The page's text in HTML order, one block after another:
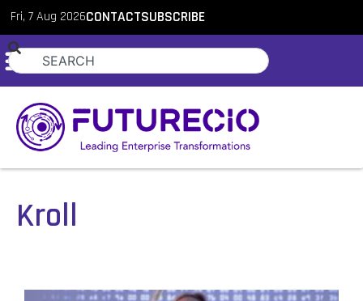
Fri, 7 Aug 2026CONTACTSUBSCRIBE
Kroll